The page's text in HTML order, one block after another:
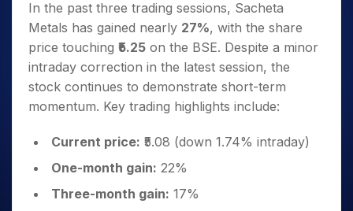
a Year
Stocks
for Long
Term
Index Options to Buy Today
Stock Options to Buy for 5 Days
Index Options to Buy for 5 Days
Guidelines & Policies
In the past three trading sessions, Sacheta
Metals has gained nearly 27%, with the share
price touching ₹5.25 on the BSE. Despite a minor
intraday correction in the latest session, the
stock continues to demonstrate short-term
momentum. Key trading highlights include:
Current price: ₹5.08 (down 1.74% intraday)
One-month gain: 22%
Three-month gain: 17%